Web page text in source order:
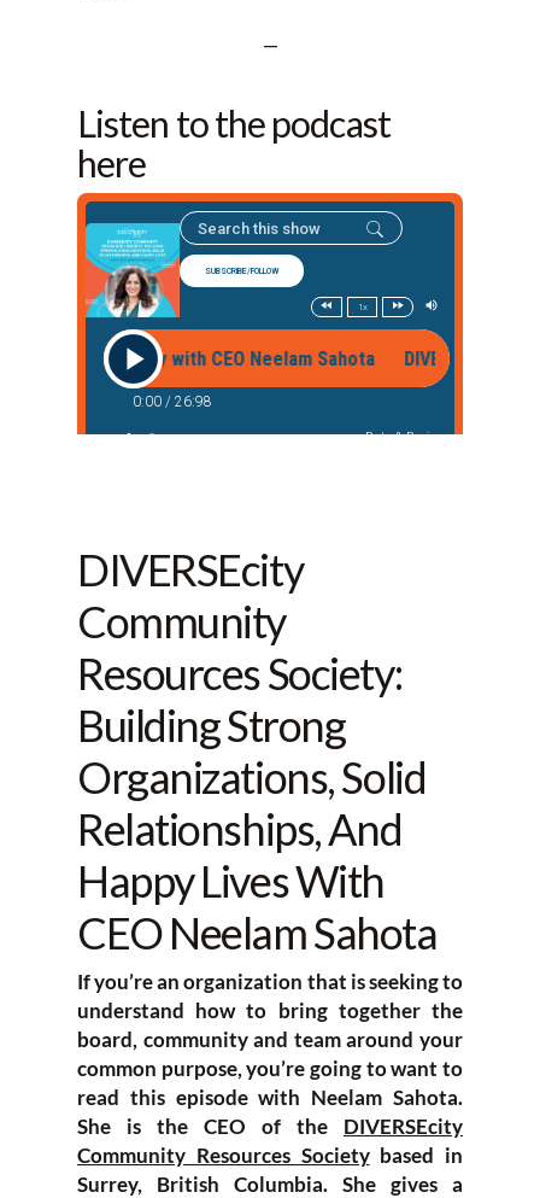
—
Listen to the podcast
here
DIVERSEcity
Community
Resources Society:
Building Strong
Organizations, Solid
Relationships, And
Happy Lives With
CEO Neelam Sahota
If you’re an organization that is seeking to
understand how to bring together the
board, community and team around your
common purpose, you’re going to want to
read this episode with Neelam Sahota.
She is the CEO of the DIVERSEcity
Community Resources Societybased in
Surrey, British Columbia. She gives a